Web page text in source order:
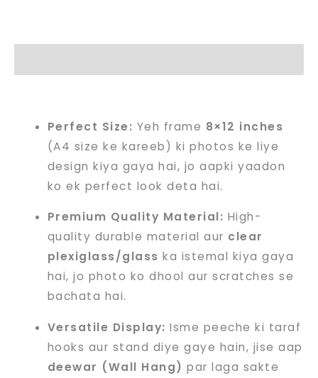
Perfect Size: Yeh frame 8×12 inches
(A4 size ke kareeb) ki photos ke liye
design kiya gaya hai, jo aapki yaadon
ko ek perfect look deta hai.
Premium Quality Material: High-
quality durable material aur clear
plexiglass/glass ka istemal kiya gaya
hai, jo photo ko dhool aur scratches se
bachata hai.
Versatile Display: Isme peeche ki taraf
hooks aur stand diye gaye hain, jise aap
deewar (Wall Hang) par laga sakte